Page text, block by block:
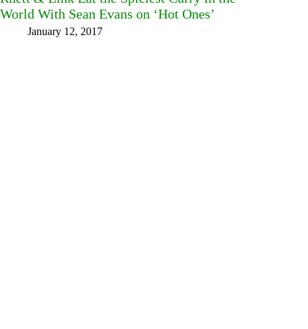
World With Sean Evans on ‘Hot Ones’
January 12, 2017